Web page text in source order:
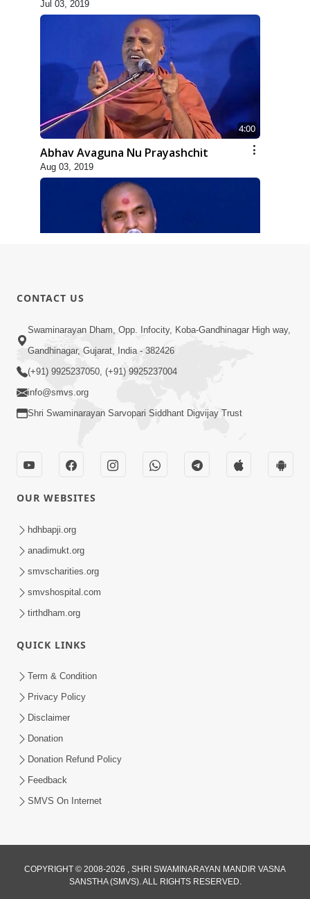
Jul 03, 2019
4:00
Abhav Avaguna Nu Prayashchit
Aug 03, 2019
Aug 06, 2019
4:00
Manushya No Avatar Kem ? | 5
Minutes Satsang | HDH Swamishri
Nathi | 5 Minutes Satsang | HDH
Swamishri
CONTACT US
Swaminarayan Dham, Opp. Infocity, Koba-Gandhinagar High way,
Gandhinagar, Gujarat, India - 382426
(+91) 9925237050, (+91) 9925237004
info@smvs.org
Shri Swaminarayan Sarvopari Siddhant Digvijay Trust
OUR WEBSITES
hdhbapji.org
anadimukt.org
smvscharities.org
smvshospital.com
tirthdham.org
QUICK LINKS
Term & Condition
Privacy Policy
Disclaimer
Donation
Donation Refund Policy
Feedback
SMVS On Internet
COPYRIGHT © 2008-2026 , SHRI SWAMINARAYAN MANDIR VASNA
SANSTHA (SMVS). ALL RIGHTS RESERVED.